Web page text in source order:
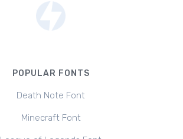
POPULAR FONTS
Death Note Font
Minecraft Font